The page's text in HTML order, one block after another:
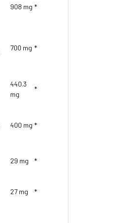
908 mg *
700 mg *
440.3
mg
*
400 mg *
29 mg *
27 mg *